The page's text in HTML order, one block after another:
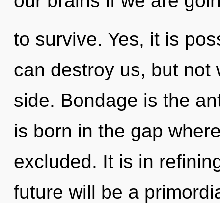
to survive. Yes, it is
can destroy us, but not
side. Bondage is the
is born in the gap
excluded. It is in
future will be a